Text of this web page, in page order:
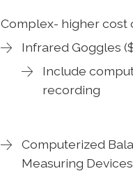
Complex- higher cost
Infrared Goggles
Include
recording
Computerized
Measuring Devices